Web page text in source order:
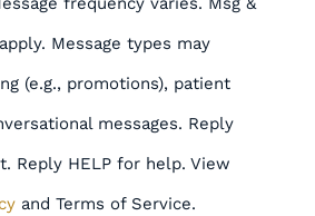
Message types may
(e.g., promotions), patient
messages. Reply
Reply HELP for help. View
and Terms of Service.